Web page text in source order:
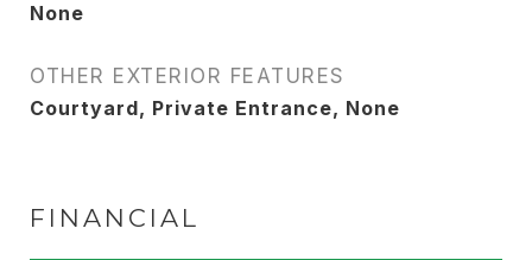
None
OTHER EXTERIOR FEATURES
Courtyard, Private Entrance, None
FINANCIAL